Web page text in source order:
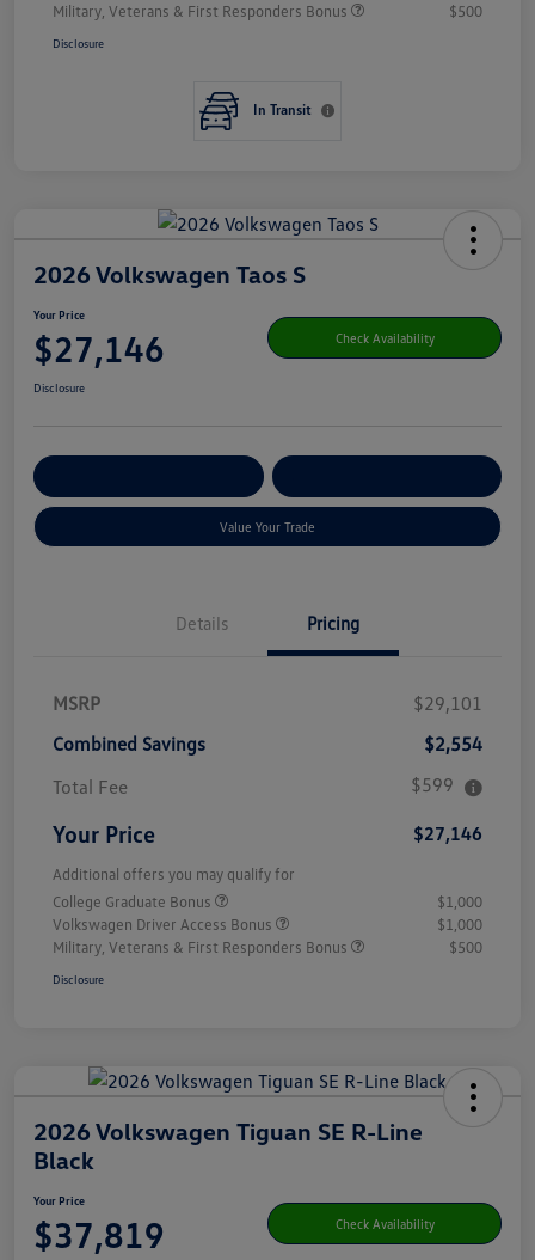
Military, Veterans & First Responders Bonus
$500
Disclosure
In Transit
2026 Volkswagen Taos S
Your Price
$27,146 Check Availability
Disclosure
Value Your Trade
Details Pricing
MSRP
$29,101
Combined Savings
$2,554
Total Fee
$599
Your Price $27,146
Additional offers you may qualify for
College Graduate Bonus
$1,000
Volkswagen Driver Access Bonus
$1,000
Military, Veterans & First Responders Bonus
$500
Disclosure
2026 Volkswagen Tiguan SE R-Line
Black
Your Price
$37,819 Check Availability